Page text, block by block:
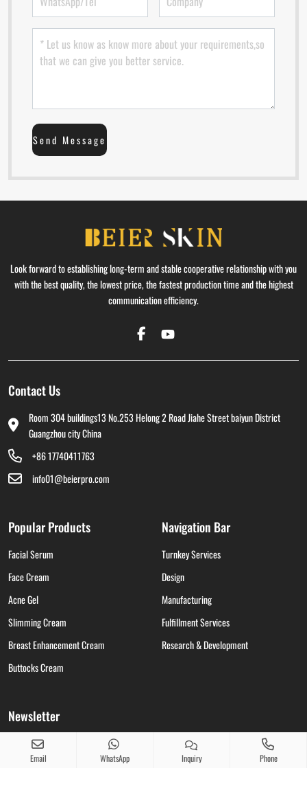
Send Message
Look forward to establishing long-term and stable cooperative relationship with you
with the best quality, the lowest price, the fastest production time and the highest
communication efficiency.
Contact Us
Room 304 buildings13 No.253 Helong 2 Road Jiahe Street baiyun District
Guangzhou city China
+86 17740411763
info01@beierpro.com
Popular Products
Facial Serum
Face Cream
Acne Gel
Slimming Cream
Breast Enhancement Cream
Buttocks Cream
Navigation Bar
Turnkey Services
Design
Manufacturing
Fulfillment Services
Research & Development
Newsletter
Take care for skin care alerts, our latest news, thoughts, and insights from skin
Email WhatsApp Inquiry Phone